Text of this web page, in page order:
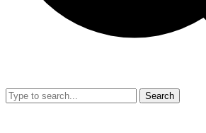
Search